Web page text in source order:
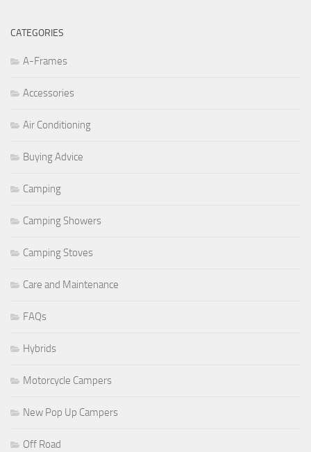
CATEGORIES
A-Frames
Accessories
Air Conditioning
Buying Advice
Camping
Camping Showers
Camping Stoves
Care and Maintenance
FAQs
Hybrids
Motorcycle Campers
New Pop Up Campers
Off Road